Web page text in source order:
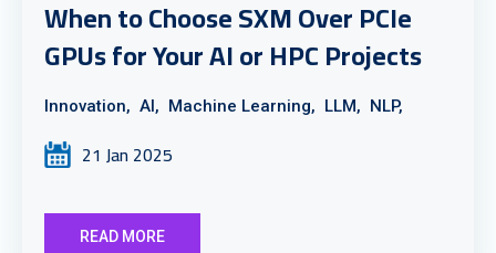
When to Choose SXM Over PCIe
GPUs for Your AI or HPC Projects
Innovation, AI, Machine Learning, LLM, NLP,
21 Jan 2025
READ MORE